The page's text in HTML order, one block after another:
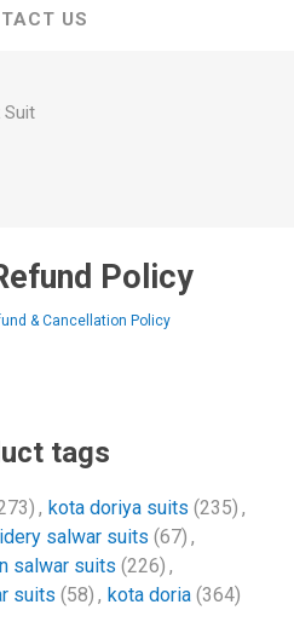
US
Suit
Policy
& Cancellation Policy
tags
, kota doriya suits (235) ,
salwar suits (67) ,
salwar suits (226) ,
suits (58) , kota doria (364)